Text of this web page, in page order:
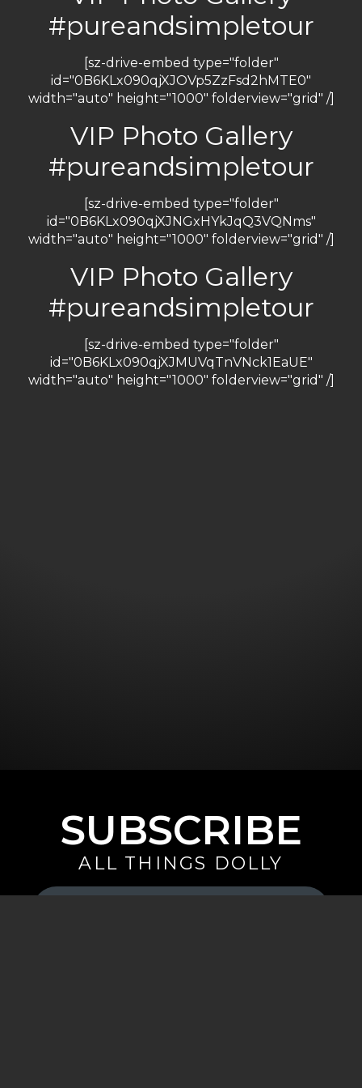
#pureandsimpletour
[sz-drive-embed type="folder"
id="0B6KLx090qjXJOVp5ZzFsd2hMTE0"
width="auto" height="1000" folderview="grid" /]
VIP Photo Gallery
#pureandsimpletour
[sz-drive-embed type="folder"
id="0B6KLx090qjXJNGxHYkJqQ3VQNms"
width="auto" height="1000" folderview="grid" /]
VIP Photo Gallery
#pureandsimpletour
[sz-drive-embed type="folder"
id="0B6KLx090qjXJMUVqTnVNck1EaUE"
width="auto" height="1000" folderview="grid" /]
SUBSCRIBE
ALL THINGS DOLLY
Your